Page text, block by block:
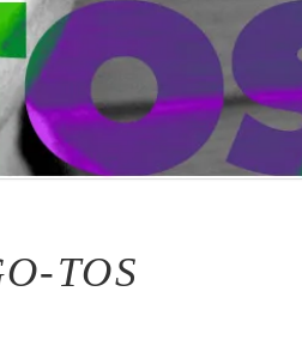
TOS